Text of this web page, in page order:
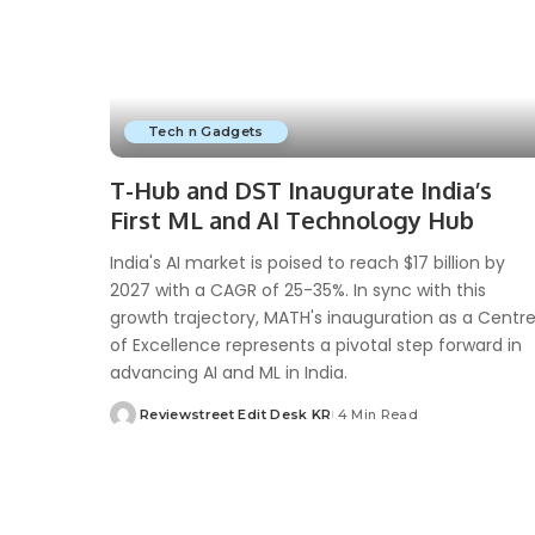
Tech n Gadgets
T-Hub and DST Inaugurate India’s
First ML and AI Technology Hub
India's AI market is poised to reach $17 billion by
2027 with a CAGR of 25-35%. In sync with this
growth trajectory, MATH's inauguration as a Centre
of Excellence represents a pivotal step forward in
advancing AI and ML in India.
Reviewstreet Edit Desk KR 4 Min Read